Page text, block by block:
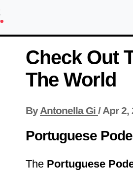
Check Out
The World
ByAntonella Gi /Apr 2,
Portuguese
The Portuguese